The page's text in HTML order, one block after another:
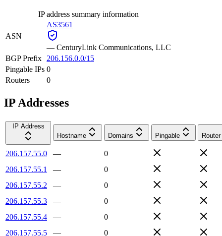
IP address summary information
ASN
AS3561
— CenturyLink Communications, LLC
BGP Prefix
206.156.0.0/15
Pingable IPs 0
Routers
0
IP Addresses
IP Address
Hostname
Domains Pingable Router
206.157.55.0 —
0
206.157.55.1
—
0
206.157.55.2
—
0
206.157.55.3
—
0
206.157.55.4
—
0
206.157.55.5
—
0